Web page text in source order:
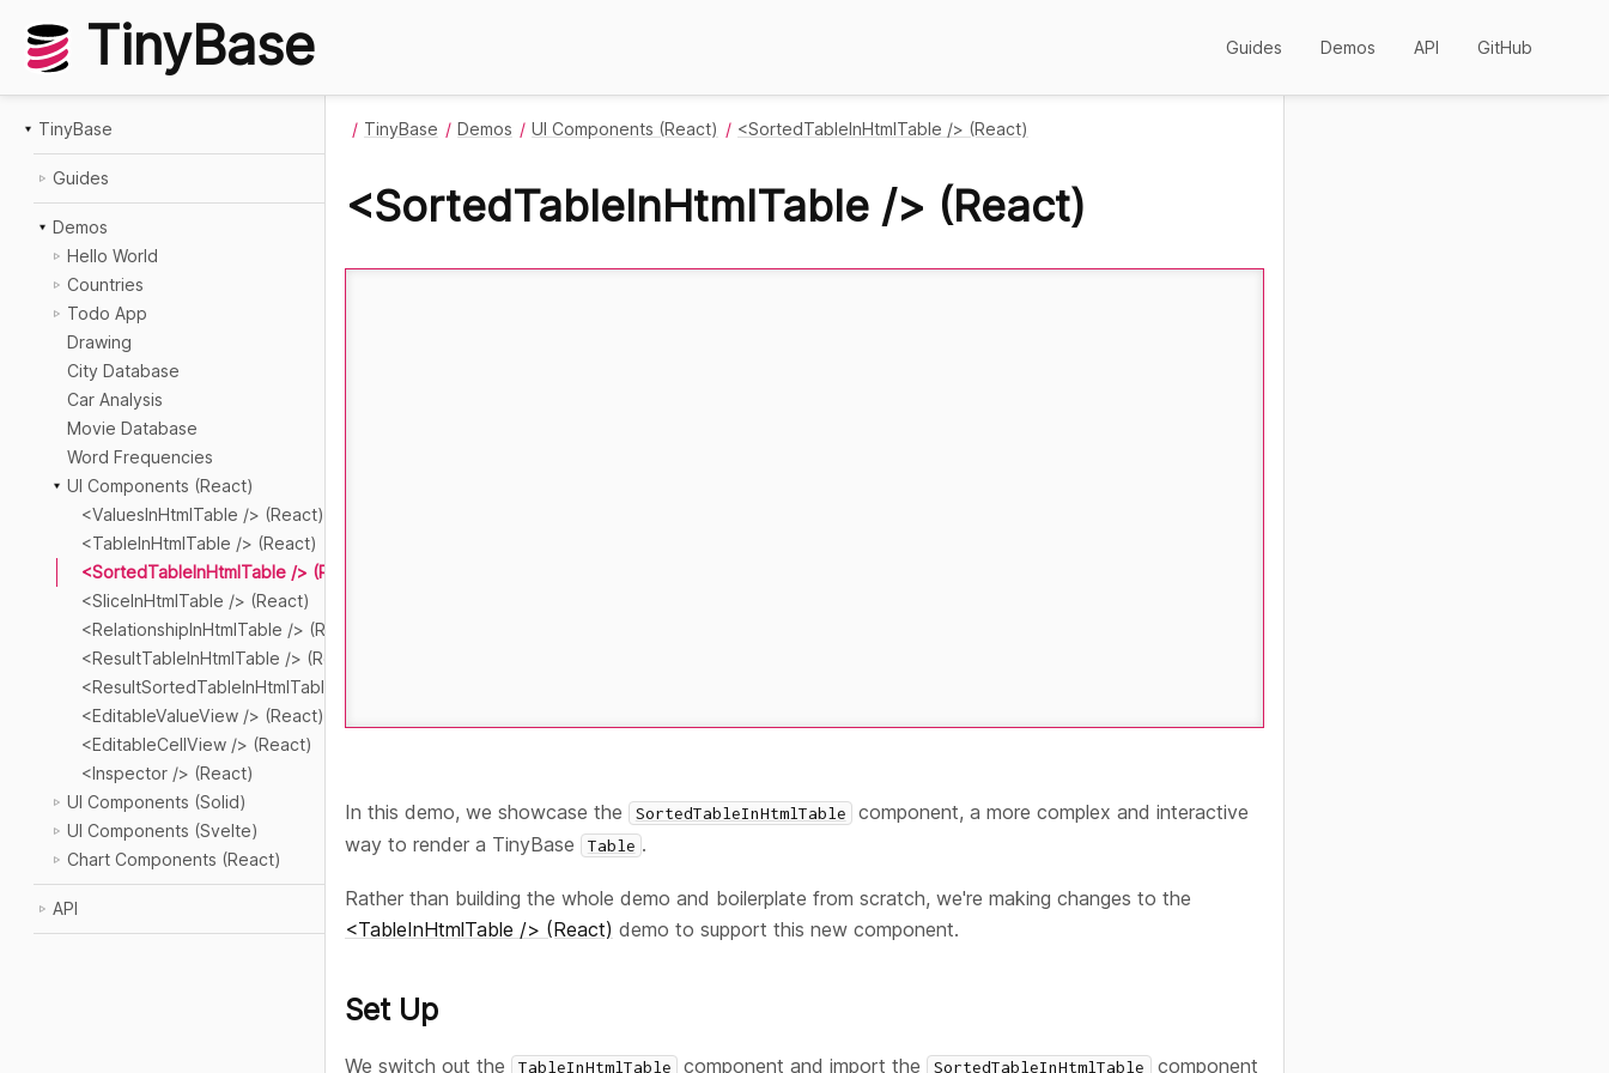
TinyBase Guides Demos API GitHub
TinyBase
Guides
Demos
Hello World
Countries
Todo App
Drawing
City Database
Car Analysis
Movie Database
Word Frequencies
UI Components (React)
<ValuesInHtmlTable /> (React)
<TableInHtmlTable /> (React)
<SortedTableInHtmlTable /> (React)
<SliceInHtmlTable /> (React)
<RelationshipInHtmlTable /> (React)
<ResultTableInHtmlTable /> (React)
<ResultSortedTableInHtmlTable /> (React)
<EditableValueView /> (React)
<EditableCellView /> (React)
<Inspector /> (React)
UI Components (Solid)
UI Components (Svelte)
Chart Components (React)
API
TinyBase Demos UI Components (React) <SortedTableInHtmlTable /> (React)
<SortedTableInHtmlTable /> (React)
In this demo, we showcase the SortedTableInHtmlTable
component, a more complex and interactive
way to render a TinyBase
Table .
Rather than building the whole demo and boilerplate from scratch, we're making changes to the
<TableInHtmlTable /> (React) demo to support this new component.
Set Up
We switch out the TableInHtmlTable component and import the SortedTableInHtmlTable component